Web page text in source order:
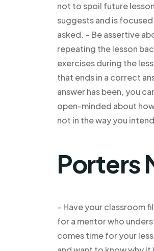
not to spoil future
suggests and is
asked. – Be assertive
repeating the lesson
exercises during the
that ends in a correct
answer has been, you
open-minded about
not in the way you
Porters
– Have your classroom
for a mentor who
comes time for your